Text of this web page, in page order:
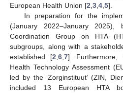
European Health Union [2 3 4 5].
In preparation for the
(January 2022–January 2025),
Coordination Group on HTA
subgroups, along with a
established [2 6, 7]. Furthermore,
Health Technology Assessment
led by the ‘Zorginstituut’ (ZIN,
included 13 European HTA